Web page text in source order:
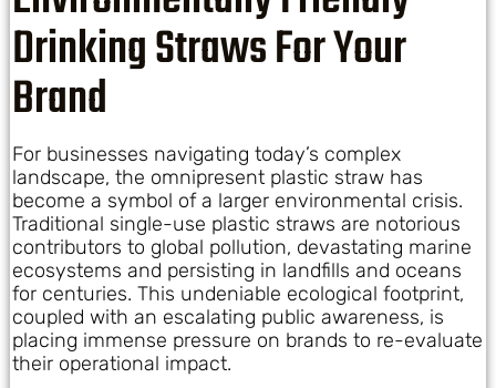
Drinking Straws For Your
Brand
For businesses navigating today’s complex
landscape, the omnipresent plastic straw has
become a symbol of a larger environmental crisis.
Traditional single-use plastic straws are notorious
contributors to global pollution, devastating marine
ecosystems and persisting in landfills and oceans
for centuries. This undeniable ecological footprint,
coupled with an escalating public awareness, is
placing immense pressure on brands to re-evaluate
their operational impact.